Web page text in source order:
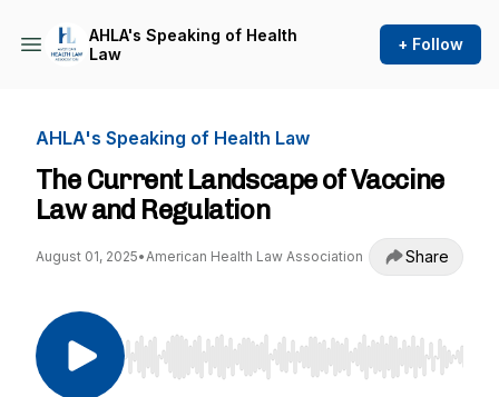
AHLA's Speaking of Health
Law
+ Follow
AHLA's Speaking of Health Law
The Current Landscape of Vaccine
Law and Regulation
August 01, 2025•American Health Law Association Share
Use Left/Right to seek, Home/End to jump to